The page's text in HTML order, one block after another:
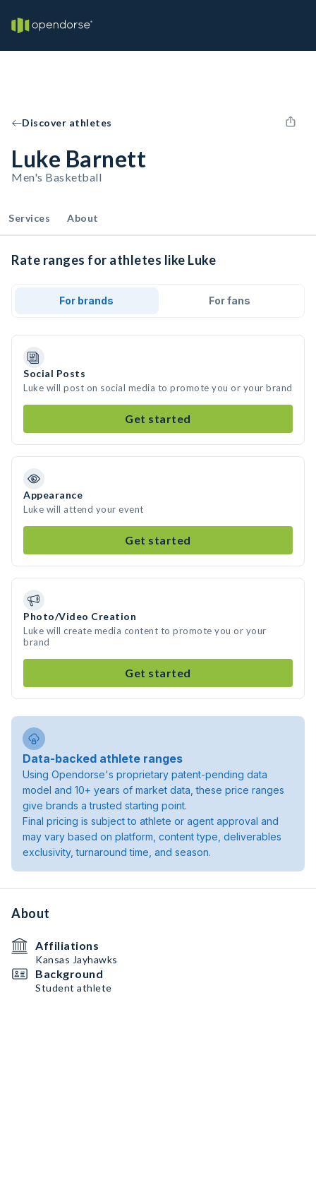
Discover athletes
Luke Barnett
Men's Basketball
Services About
Rate ranges for athletes like Luke
For brands For fans
Social Posts
Luke will post on social media to promote you or your brand
Get started
Appearance
Luke will attend your event
Get started
Photo/Video Creation
Luke will create media content to promote you or your
brand
Get started
Data-backed athlete ranges
Using Opendorse's proprietary patent-pending data
model and 10+ years of market data, these price ranges
give brands a trusted starting point.
Final pricing is subject to athlete or agent approval and
may vary based on platform, content type, deliverables
exclusivity, turnaround time, and season.
About
Affiliations
Kansas Jayhawks
Background
Student athlete